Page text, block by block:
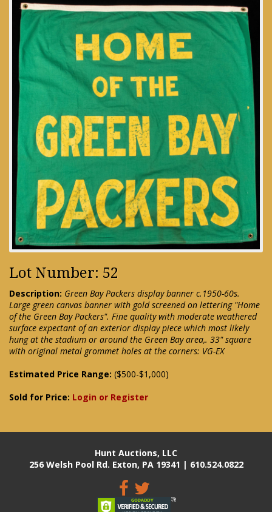
Lot Number: 52
Description: Green Bay Packers display banner c.1950-60s.
Large green canvas banner with gold screened on lettering "Home
of the Green Bay Packers". Fine quality with moderate weathered
surface expectant of an exterior display piece which most likely
hung at the stadium or around the Green Bay area,. 33" square
with original metal grommet holes at the corners: VG-EX
Estimated Price Range: ($500-$1,000)
Sold for Price: Login or Register
Hunt Auctions, LLC
256 Welsh Pool Rd. Exton, PA 19341 | 610.524.0822